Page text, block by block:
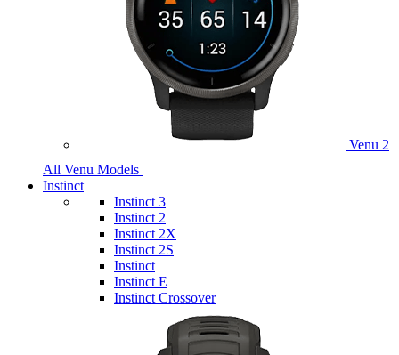
Venu 2
All Venu Models
Instinct
Instinct 3
Instinct 2
Instinct 2X
Instinct 2S
Instinct
Instinct E
Instinct Crossover